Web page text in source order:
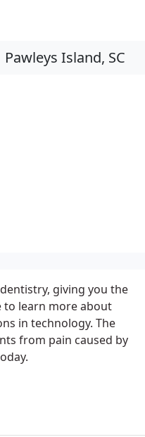
giving you the
to learn more about
in technology. The
from pain caused by